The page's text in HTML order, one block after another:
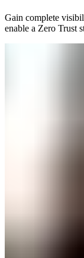
Gain complete
enable a Zero Trust